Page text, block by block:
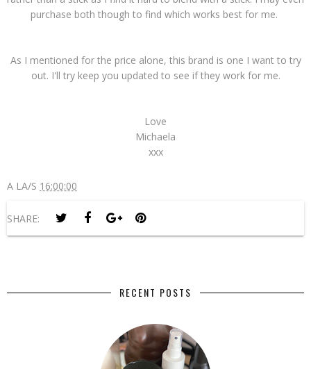
purchase both though to find which works best for me.
As I mentioned for the price alone, this brand is one I want to try
out. I'll try keep you updated to see if they work for me.
Love
Michaela
xxx
A LA/S 16:00:00
SHARE:
RECENT POSTS